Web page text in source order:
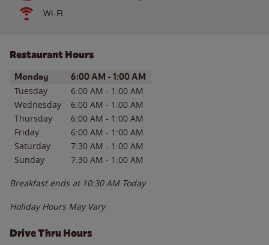
Wi-Fi
Restaurant Hours
Day of the WeekHours
Monday 6:00 AM - 1:00 AM
Tuesday 6:00 AM - 1:00 AM
Wednesday
6:00 AM - 1:00 AM
Thursday
6:00 AM - 1:00 AM
Friday
6:00 AM - 1:00 AM
Saturday
7:30 AM - 1:00 AM
Sunday
7:30 AM - 1:00 AM
Breakfast ends at 10:30 AM Today
Holiday Hours May Vary
Drive Thru Hours